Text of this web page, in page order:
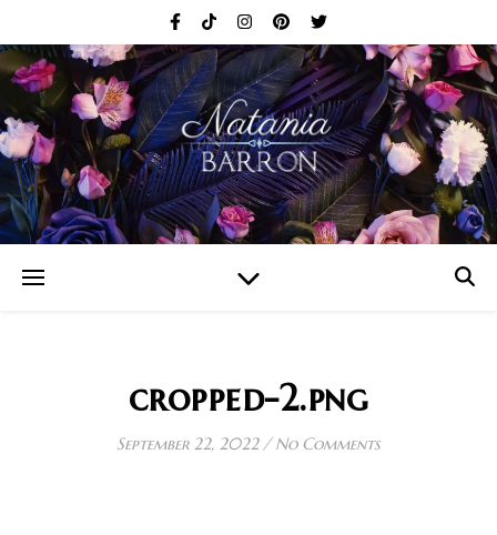
cropped-2.png
September 22, 2022 / No Comments